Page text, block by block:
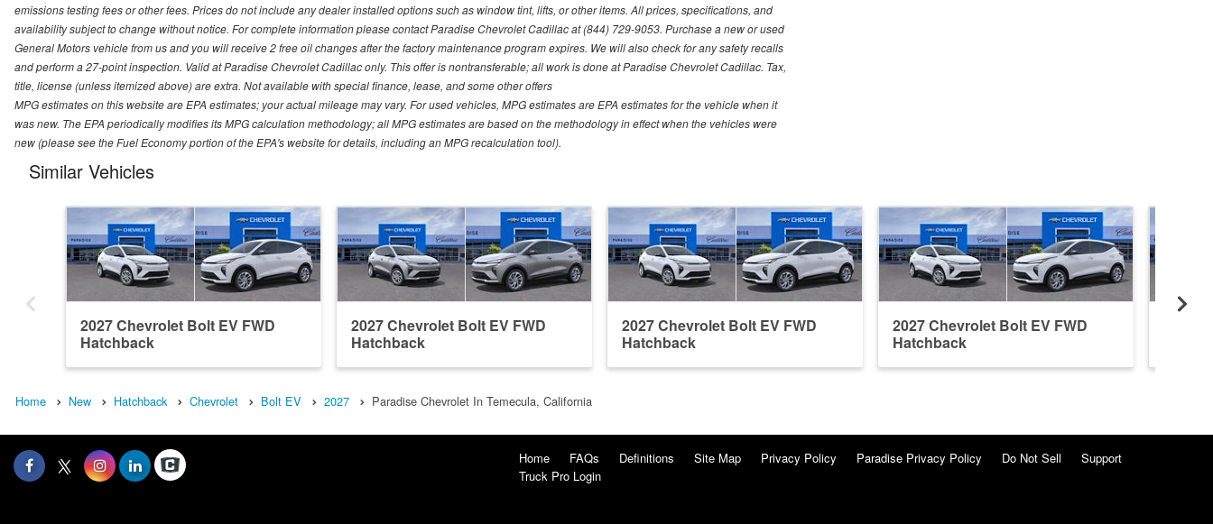
emissions testing fees or other fees. Prices do not include any dealer installed options such as window tint, lifts, or other items. All prices, specifications, and
availability subject to change without notice. For complete information please contact Paradise Chevrolet Cadillac at (844) 729-9053. Purchase a new or used
General Motors vehicle from us and you will receive 2 free oil changes after the factory maintenance program expires. We will also check for any safety recalls
and perform a 27-point inspection. Valid at Paradise Chevrolet Cadillac only. This offer is nontransferable; all work is done at Paradise Chevrolet Cadillac. Tax,
title, license (unless itemized above) are extra. Not available with special finance, lease, and some other offers
MPG estimates on this website are EPA estimates; your actual mileage may vary. For used vehicles, MPG estimates are EPA estimates for the vehicle when it
was new. The EPA periodically modifies its MPG calculation methodology; all MPG estimates are based on the methodology in effect when the vehicles were
new (please see the Fuel Economy portion of the EPA's website for details, including an MPG recalculation tool).
Similar Vehicles
2027 Chevrolet Bolt EV FWD
Hatchback
2027 Chevrolet Bolt EV FWD
Hatchback
2027 Chevrolet Bolt EV FWD
Hatchback
2027 Chevrolet Bolt EV FWD
Hatchback
Home New Hatchback Chevrolet Bolt EV 2027 Paradise Chevrolet In Temecula, California
Home FAQs Definitions Site Map Privacy Policy Paradise Privacy Policy Do Not Sell
Support
Truck Pro Login